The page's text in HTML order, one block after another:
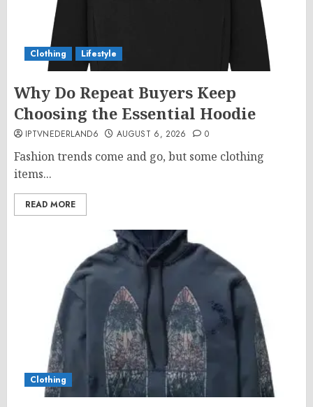
Clothing Lifestyle
Why Do Repeat Buyers Keep
Choosing the Essential Hoodie
IPTVNEDERLAND6 AUGUST 6, 2026 0
Fashion trends come and go, but some clothing
items...
READ MORE
Clothing